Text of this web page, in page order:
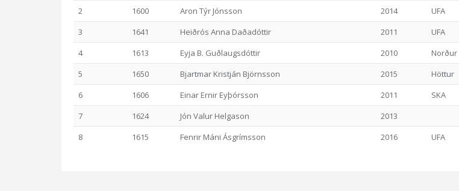
2
1600 Aron Týr Jónsson 2014 UFA
3
1641 Heiðrós Anna Daðadóttir 2011 UFA
4
1613 Eyja B. Guðlaugsdóttir 2010 Norður
5
1650 Bjartmar Kristján Björnsson 2015 Höttur
6
1606 Einar Ernir Eyþórsson 2011 SKA
7
1624 Jón Valur Helgason 2013
8
1615 Fenrir Máni Ásgrímsson 2016 UFA